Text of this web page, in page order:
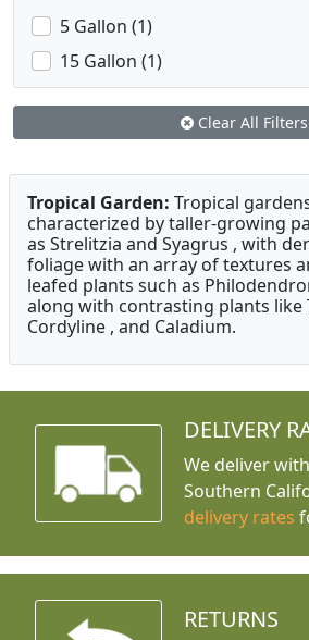
5 Gallon (1)
15 Gallon (1)
Clear All Filters
Tropical Garden: Tropical
characterized by taller-growing
as Strelitzia and Syagrus , with
foliage with an array of textures
leafed plants such as
along with contrasting plants like
Cordyline , and Caladium.
DELIVERY
We deliver
Southern
delivery rates
RETURNS